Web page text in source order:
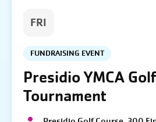
FRI
FUNDRAISING EVENT
Presidio YMCA Golf
Tournament